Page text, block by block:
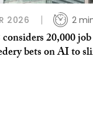
2026 2
20,000
bets on AI to